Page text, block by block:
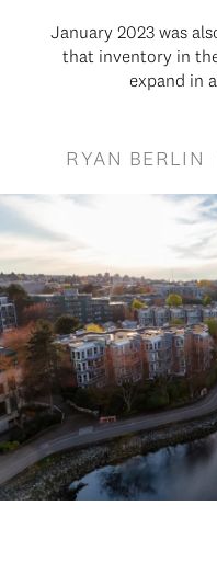
January 2023 was
that inventory in
expand in
RYAN